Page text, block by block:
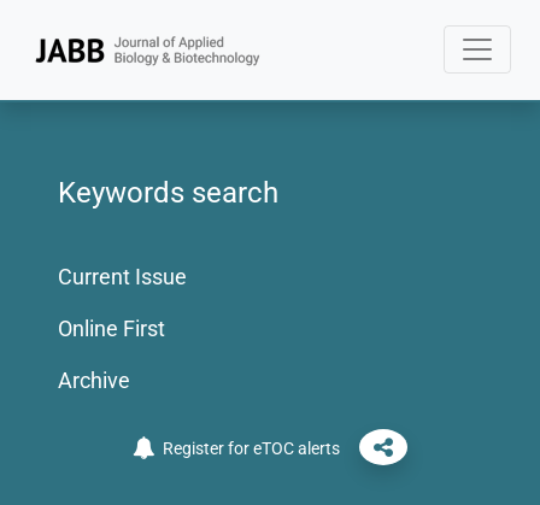
Keywords search
Current Issue
Online First
Archive
Register for eTOC alerts